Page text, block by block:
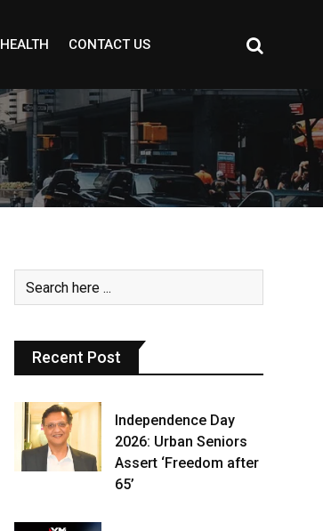
HEALTH CONTACT US
Recent Post
Independence Day
2026: Urban Seniors
Assert ‘Freedom after
65’